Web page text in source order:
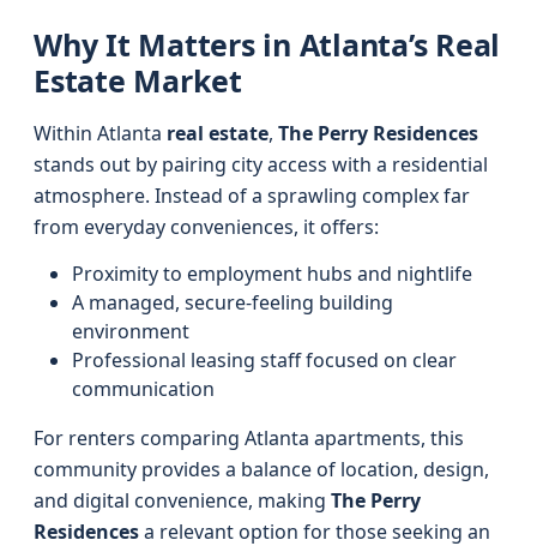
Why It Matters in Atlanta’s Real
Estate Market
Within Atlanta real estate, The Perry Residences
stands out by pairing city access with a residential
atmosphere. Instead of a sprawling complex far
from everyday conveniences, it offers:
Proximity to employment hubs and nightlife
A managed, secure-feeling building
environment
Professional leasing staff focused on clear
communication
For renters comparing Atlanta apartments, this
community provides a balance of location, design,
and digital convenience, making The Perry
Residencesa relevant option for those seeking an